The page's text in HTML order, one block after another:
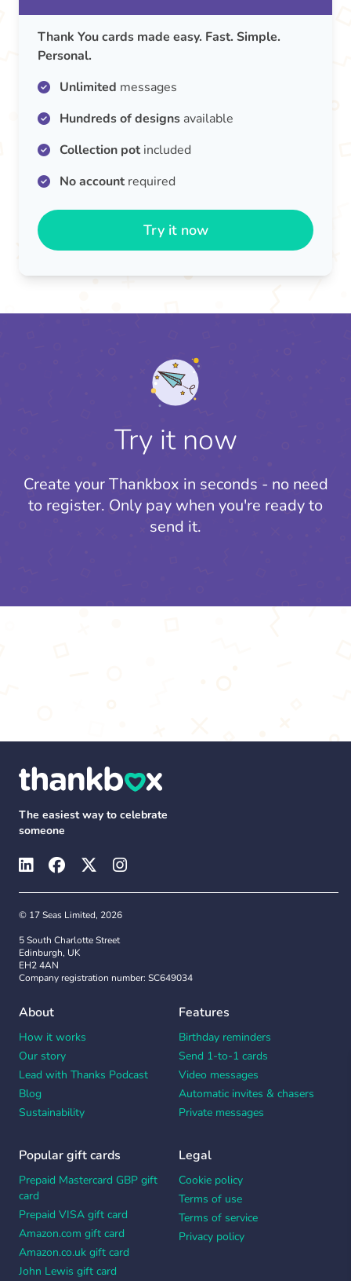
Thank You cards made easy. Fast. Simple.
Personal.
Unlimited messages
Hundreds of designs available
Collection potincluded
No accountrequired
Try it now
Try it now
Create your Thankbox in seconds - no need
to register. Only pay when you're ready to
send it.
The easiest way to celebrate
someone
© 17 Seas Limited, 2026
5 South Charlotte Street
Edinburgh, UK
EH2 4AN
Company registration number: SC649034
About
How it works
Our story
Lead with Thanks Podcast
Blog
Sustainability
Features
Birthday reminders
Send 1-to-1 cards
Video messages
Automatic invites & chasers
Private messages
Popular gift cards
Prepaid Mastercard GBP gift
card
Prepaid VISA gift card
Amazon.com gift card
Amazon.co.uk gift card
John Lewis gift card
Legal
Cookie policy
Terms of use
Terms of service
Privacy policy